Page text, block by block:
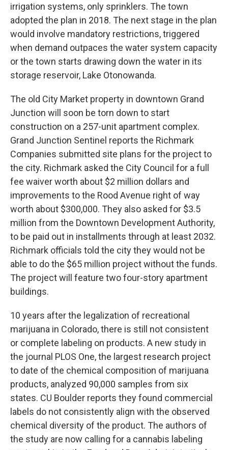
irrigation systems, only sprinklers. The town
adopted the plan in 2018. The next stage in the plan
would involve mandatory restrictions, triggered
when demand outpaces the water system capacity
or the town starts drawing down the water in its
storage reservoir, Lake Otonowanda.
The old City Market property in downtown Grand
Junction will soon be torn down to start
construction on a 257-unit apartment complex.
Grand Junction Sentinel reports the Richmark
Companies submitted site plans for the project to
the city. Richmark asked the City Council for a full
fee waiver worth about $2 million dollars and
improvements to the Rood Avenue right of way
worth about $300,000. They also asked for $3.5
million from the Downtown Development Authority,
to be paid out in installments through at least 2032.
Richmark officials told the city they would not be
able to do the $65 million project without the funds.
The project will feature two four-story apartment
buildings.
10 years after the legalization of recreational
marijuana in Colorado, there is still not consistent
or complete labeling on products. A new study in
the journal PLOS One, the largest research project
to date of the chemical composition of marijuana
products, analyzed 90,000 samples from six
states. CU Boulder reports they found commercial
labels do not consistently align with the observed
chemical diversity of the product. The authors of
the study are now calling for a cannabis labeling